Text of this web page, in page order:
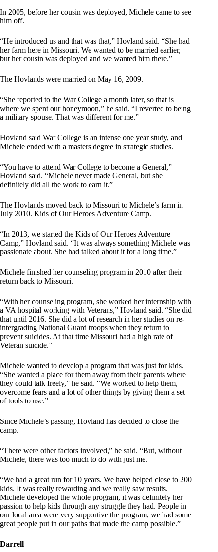
In 2005, before her cousin was deployed, Michele came to see
him off.
“He introduced us and that was that,” Hovland said. “She had
her farm here in Missouri. We wanted to be married earlier,
but her cousin was deployed and we wanted him there.”
The Hovlands were married on May 16, 2009.
“She reported to the War College a month later, so that is
where we spent our honeymoon,” he said. “I reverted to being
a military spouse. That was different for me.”
Hovland said War College is an intense one year study, and
Michele ended with a masters degree in strategic studies.
“You have to attend War College to become a General,”
Hovland said. “Michele never made General, but she
definitely did all the work to earn it.”
The Hovlands moved back to Missouri to Michele’s farm in
July 2010. Kids of Our Heroes Adventure Camp.
“In 2013, we started the Kids of Our Heroes Adventure
Camp,” Hovland said. “It was always something Michele was
passionate about. She had talked about it for a long time.”
Michele finished her counseling program in 2010 after their
return back to Missouri.
“With her counseling program, she worked her internship with
a VA hospital working with Veterans,” Hovland said. “She did
that until 2016. She did a lot of research in her studies on re-
intergrading National Guard troops when they return to
prevent suicides. At that time Missouri had a high rate of
Veteran suicide.”
Michele wanted to develop a program that was just for kids.
“She wanted a place for them away from their parents where
they could talk freely,” he said. “We worked to help them,
overcome fears and a lot of other things by giving them a set
of tools to use.”
Since Michele’s passing, Hovland has decided to close the
camp.
“There were other factors involved,” he said. “But, without
Michele, there was too much to do with just me.
“We had a great run for 10 years. We have helped close to 200
kids. It was really rewarding and we really saw results.
Michele developed the whole program, it was definitely her
passion to help kids through any struggle they had. People in
our local area were very supportive the program, we had some
great people put in our paths that made the camp possible.”
Darrell